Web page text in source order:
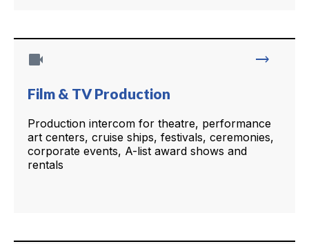
videocam trending_flat
Film & TV Production
Production intercom for theatre, performance
art centers, cruise ships, festivals, ceremonies,
corporate events, A-list award shows and
rentals